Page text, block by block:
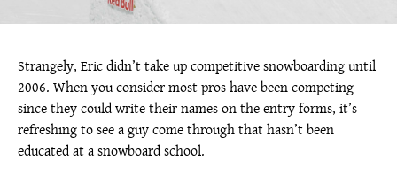
Strangely, Eric didn’t take up competitive snowboarding until
2006. When you consider most pros have been competing
since they could write their names on the entry forms, it’s
refreshing to see a guy come through that hasn’t been
educated at a snowboard school.